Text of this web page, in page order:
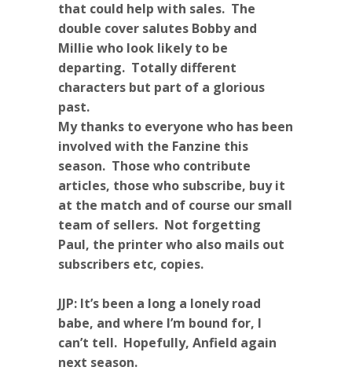
that could help with sales. The
double cover salutes Bobby and
Millie who look likely to be
departing. Totally different
characters but part of a glorious
past.
My thanks to everyone who has been
involved with the Fanzine this
season. Those who contribute
articles, those who subscribe, buy it
at the match and of course our small
team of sellers. Not forgetting
Paul, the printer who also mails out
subscribers etc, copies.
JJP: It’s been a long a lonely road
babe, and where I’m bound for, I
can’t tell. Hopefully, Anfield again
next season.